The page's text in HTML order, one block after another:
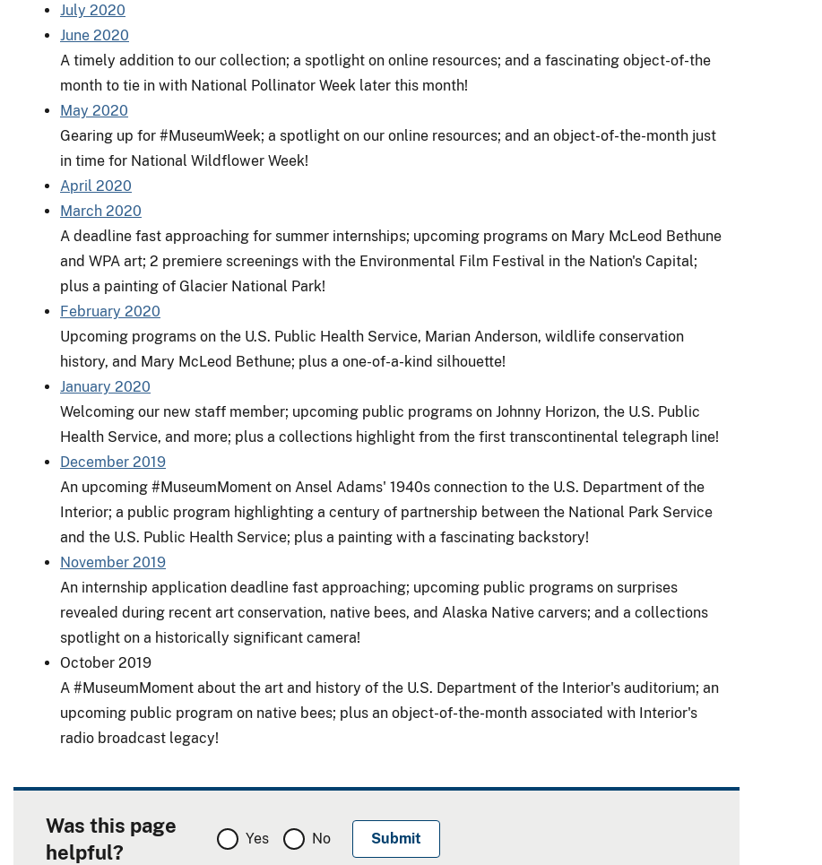
July 2020
June 2020
A timely addition to our collection; a spotlight on online resources; and a fascinating object-of-the
month to tie in with National Pollinator Week later this month!
May 2020
Gearing up for #MuseumWeek; a spotlight on our online resources; and an object-of-the-month just
in time for National Wildflower Week!
April 2020
March 2020
A deadline fast approaching for summer internships; upcoming programs on Mary McLeod Bethune
and WPA art; 2 premiere screenings with the Environmental Film Festival in the Nation's Capital;
plus a painting of Glacier National Park!
February 2020
Upcoming programs on the U.S. Public Health Service, Marian Anderson, wildlife conservation
history, and Mary McLeod Bethune; plus a one-of-a-kind silhouette!
January 2020
Welcoming our new staff member; upcoming public programs on Johnny Horizon, the U.S. Public
Health Service, and more; plus a collections highlight from the first transcontinental telegraph line!
December 2019
An upcoming #MuseumMoment on Ansel Adams' 1940s connection to the U.S. Department of the
Interior; a public program highlighting a century of partnership between the National Park Service
and the U.S. Public Health Service; plus a painting with a fascinating backstory!
November 2019
An internship application deadline fast approaching; upcoming public programs on surprises
revealed during recent art conservation, native bees, and Alaska Native carvers; and a collections
spotlight on a historically significant camera!
October 2019
A #MuseumMoment about the art and history of the U.S. Department of the Interior's auditorium; an
upcoming public program on native bees; plus an object-of-the-month associated with Interior's
radio broadcast legacy!
Was this page
helpful?
Yes No